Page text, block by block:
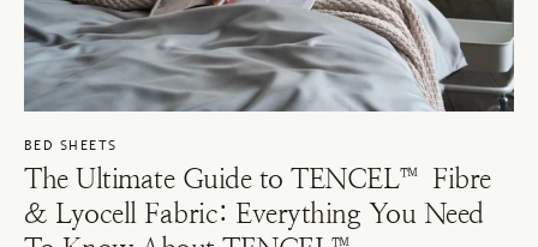
BED SHEETS
The Ultimate Guide to TENCEL™ Fibre
& Lyocell Fabric: Everything You Need